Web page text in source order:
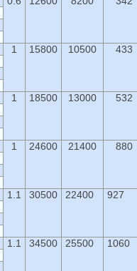
1
15800 10500 433
1
18500 13000 532
1
24600 21400 880
1.1
30500 22400 927
1.1
34500 25500 1060